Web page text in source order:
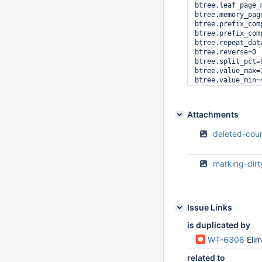
btree.reverse=0
checkpoint=on
disk.direct_io=0
format.abort=0
logging=1
Attachments
deleted-
marking-
Issue Links
is duplicated by
WT-6308
related to